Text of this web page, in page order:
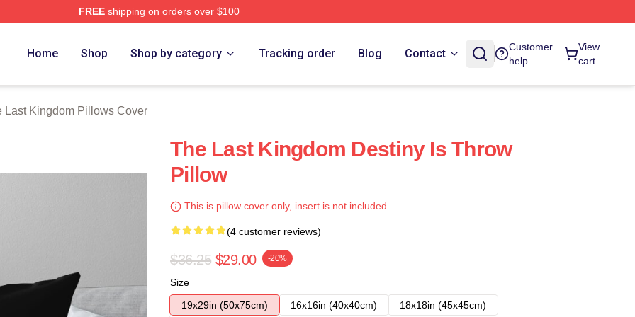
FREEshipping on orders over $100
Home Shop Shop by category Tracking order Blog Contact
Customer
help
View
cart
Last Kingdom Pillows Cover
The Last Kingdom Destiny Is Throw
Pillow
This is pillow cover only, insert is not included.
(4 customer reviews)
$36.25 $29.00 -20%
Size
19x29in (50x75cm)
16x16in (40x40cm) 18x18in (45x45cm)